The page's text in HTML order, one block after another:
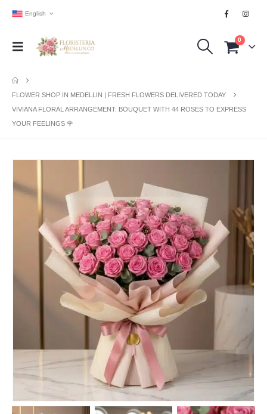
English
0
FLOWER SHOP IN MEDELLIN | FRESH FLOWERS DELIVERED TODAY
VIVIANA FLORAL ARRANGEMENT: BOUQUET WITH 44 ROSES TO EXPRESS
YOUR FEELINGS 🌹